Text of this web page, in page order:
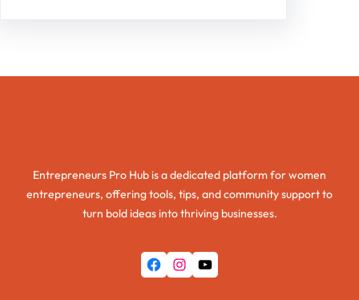
Entrepreneurs Pro Hub is a dedicated platform for women
entrepreneurs, offering tools, tips, and community support to
turn bold ideas into thriving businesses.
Facebook Instagram YouTube